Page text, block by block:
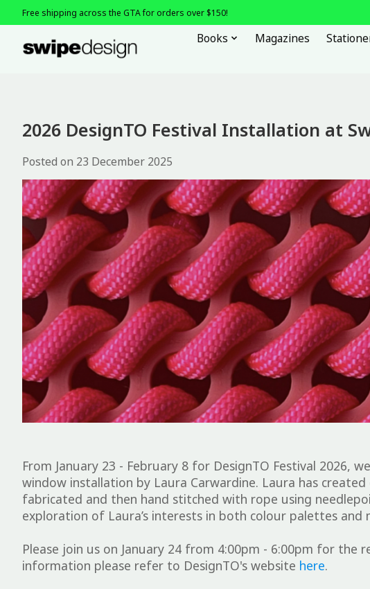
Free shipping across the GTA for orders over $150!
Books Magazines
2026 DesignTO Festival Installation at
Posted on 23 December 2025
From January 23 - February 8 for DesignTO Festival 2026,
window installation by Laura Carwardine. Laura has
fabricated and then hand stitched with rope using
exploration of Laura’s interests in both colour palettes and
Please join us on January 24 from 4:00pm - 6:00pm for
information please refer to DesignTO's website here.